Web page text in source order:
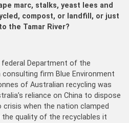
marc, stalks, yeast lees and
compost, or landfill, or just
to the Tamar River?
Department of the
firm Blue Environment
of Australian recycling was
reliance on China to dispose
when the nation clamped
quality of the recyclables it